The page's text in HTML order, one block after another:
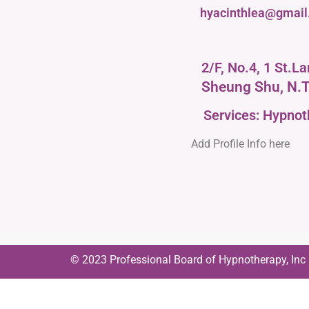
2/F, No.4, 1
Sheung Shu,
Services:
Add Profile Info here
© 2023 Professional Board of Hypnotherapy, Inc